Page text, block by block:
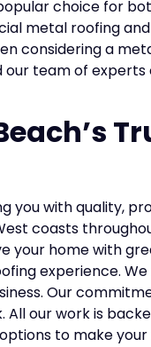
choice for
metal roofing
considering a
team of
you with quality,
coasts
home with
experience.
Our
our work is
to make your